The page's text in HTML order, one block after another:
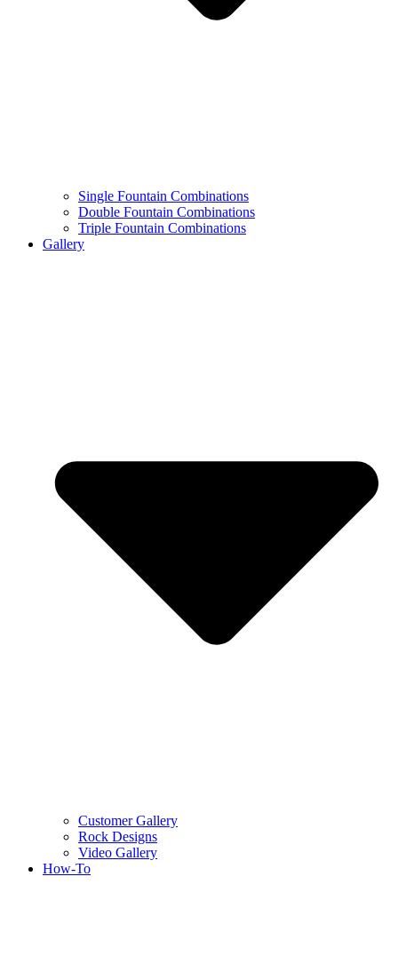
Single Fountain Combinations
Double Fountain Combinations
Triple Fountain Combinations
Gallery
Customer Gallery
Rock Designs
Video Gallery
How-To